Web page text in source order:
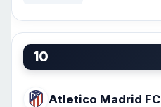
10
Atletico Madrid FC